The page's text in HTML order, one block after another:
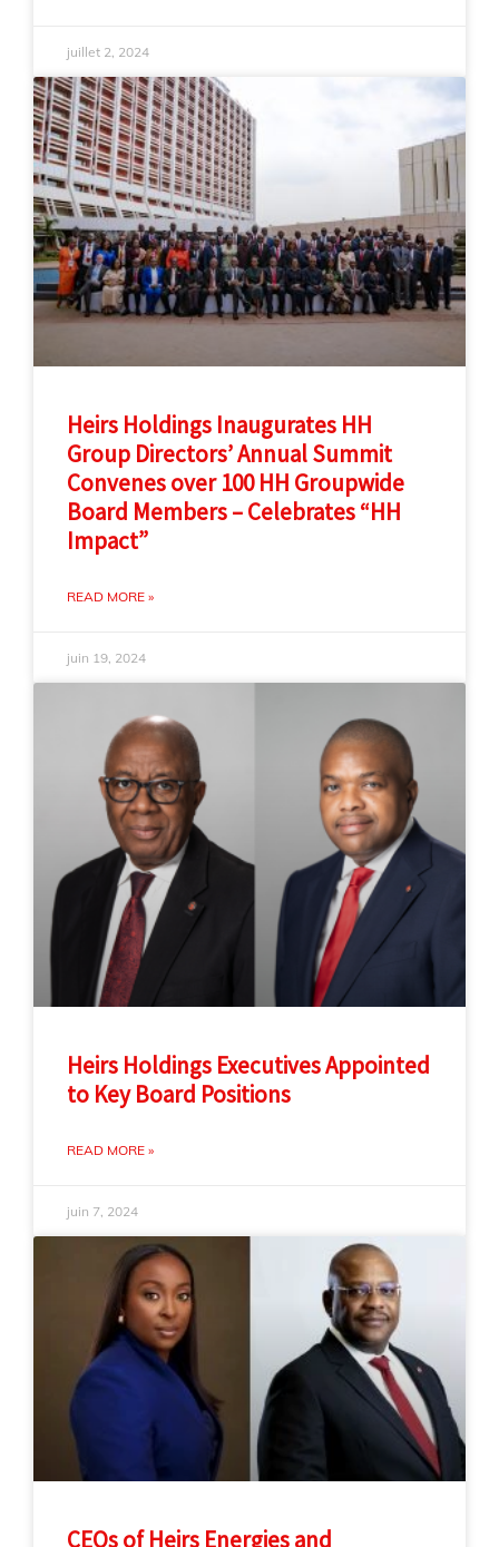
juillet 2, 2024
Heirs Holdings Inaugurates HH
Group Directors’ Annual Summit
Convenes over 100 HH Groupwide
Board Members – Celebrates “HH
Impact”
READ MORE »
juin 19, 2024
Heirs Holdings Executives Appointed
to Key Board Positions
READ MORE »
juin 7, 2024
CEOs of Heirs Energies and